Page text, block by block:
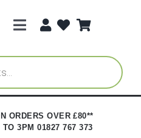
Toggle
Categories
Brands
ORDERS OVER £80**
3PM 01827 767 373